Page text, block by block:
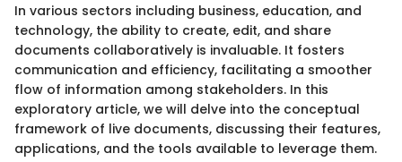
In various sectors including business, education, and
technology, the ability to create, edit, and share
documents collaboratively is invaluable. It fosters
communication and efficiency, facilitating a smoother
flow of information among stakeholders. In this
exploratory article, we will delve into the conceptual
framework of live documents, discussing their features,
applications, and the tools available to leverage them.